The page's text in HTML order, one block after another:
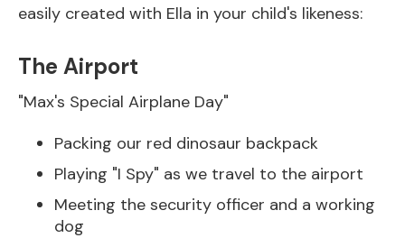
easily created with Ella in your child's likeness:
The Airport
"Max's Special Airplane Day"
Packing our red dinosaur backpack
Playing "I Spy" as we travel to the airport
Meeting the security officer and a working
dog